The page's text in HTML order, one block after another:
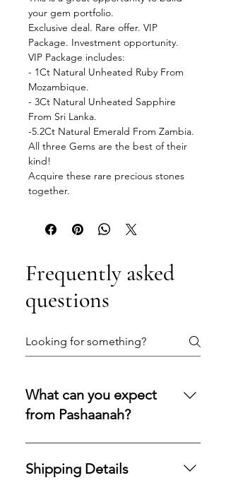
your gem portfolio.
Exclusive deal. Rare offer. VIP
Package. Investment opportunity.
VIP Package includes:
- 1Ct Natural Unheated Ruby From
Mozambique.
- 3Ct Natural Unheated Sapphire
From Sri Lanka.
-5.2Ct Natural Emerald From Zambia.
All three Gems are the best of their
kind!
Acquire these rare precious stones
together.
Frequently asked
questions
What can you expect
from Pashaanah?
You can expect a secure
purchasing experience shaped by
integrity, transparency, and care.
Shipping Details